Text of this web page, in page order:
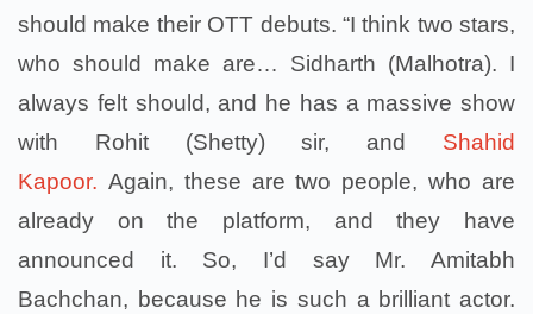
should make their OTT debuts. “I think two stars,
who should make are… Sidharth (Malhotra). I
always felt should, and he has a massive show
with Rohit (Shetty) sir, and Shahid
Kapoor. Again, these are two people, who are
already on the platform, and they have
announced it. So, I’d say Mr. Amitabh
Bachchan, because he is such a brilliant actor.